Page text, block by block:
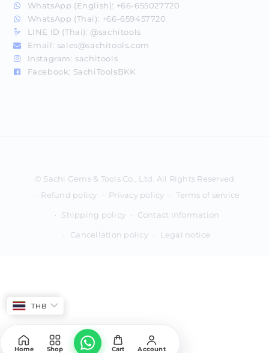
WhatsApp (English): +66-655027720
WhatsApp (Thai): +66-659457720
LINE ID (Thai): @sachitools
Email: sales@sachitools.com
Instagram: sachitools
Facebook: SachiToolsBKK
methods
Refund policy Privacy policy Terms of service
Shipping policy Contact information
Cancellation policy Legal notice
Home Shop Cart Account
THB